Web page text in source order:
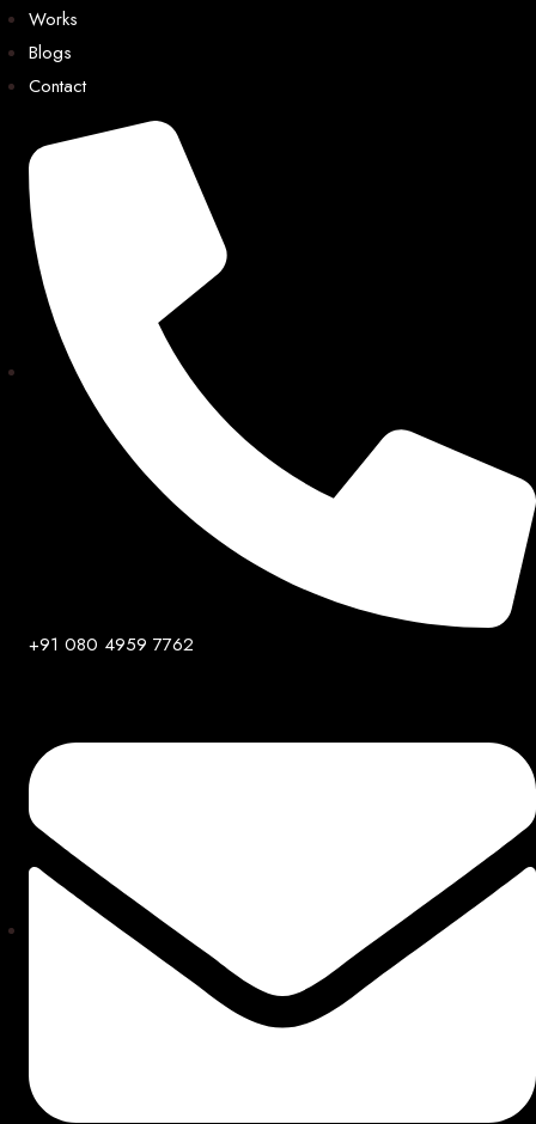
Works
Blogs
Contact
+91 080 4959 7762